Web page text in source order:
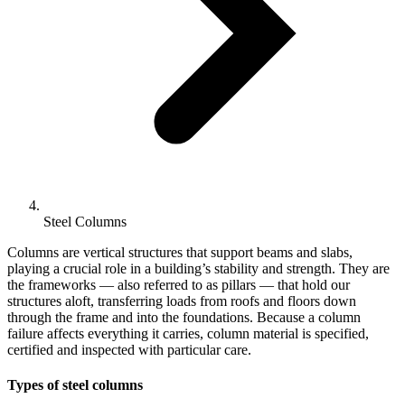
Steel Columns
Columns are vertical structures that support beams and slabs,
playing a crucial role in a building’s stability and strength. They are
the frameworks — also referred to as pillars — that hold our
structures aloft, transferring loads from roofs and floors down
through the frame and into the foundations. Because a column
failure affects everything it carries, column material is specified,
certified and inspected with particular care.
Types of steel columns